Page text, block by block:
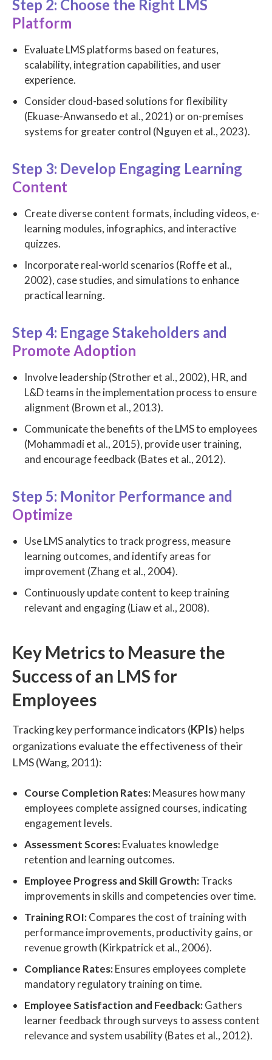
Step 2: Choose the Right LMS
Platform
Evaluate LMS platforms based on features,
scalability, integration capabilities, and user
experience.
Consider cloud-based solutions for flexibility
(Ekuase-Anwansedo et al., 2021) or on-premises
systems for greater control (Nguyen et al., 2023).
Step 3: Develop Engaging Learning
Content
Create diverse content formats, including videos, e-
learning modules, infographics, and interactive
quizzes.
Incorporate real-world scenarios (Roffe et al.,
2002), case studies, and simulations to enhance
practical learning.
Step 4: Engage Stakeholders and
Promote Adoption
Involve leadership (Strother et al., 2002), HR, and
L&D teams in the implementation process to ensure
alignment (Brown et al., 2013).
Communicate the benefits of the LMS to employees
(Mohammadi et al., 2015), provide user training,
and encourage feedback (Bates et al., 2012).
Step 5: Monitor Performance and
Optimize
Use LMS analytics to track progress, measure
learning outcomes, and identify areas for
improvement (Zhang et al., 2004).
Continuously update content to keep training
relevant and engaging (Liaw et al., 2008).
Key Metrics to Measure the
Success of an LMS for
Employees
Tracking key performance indicators (KPIs) helps
organizations evaluate the effectiveness of their
LMS (Wang, 2011):
Course Completion Rates:Measures how many
employees complete assigned courses, indicating
engagement levels.
Assessment Scores:Evaluates knowledge
retention and learning outcomes.
Employee Progress and Skill Growth:Tracks
improvements in skills and competencies over time.
Training ROI:Compares the cost of training with
performance improvements, productivity gains, or
revenue growth (Kirkpatrick et al., 2006).
Compliance Rates:Ensures employees complete
mandatory regulatory training on time.
Employee Satisfaction and Feedback:Gathers
learner feedback through surveys to assess content
relevance and system usability (Bates et al., 2012).